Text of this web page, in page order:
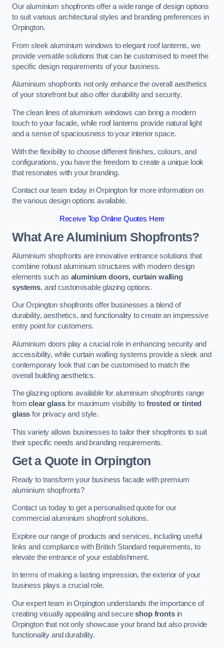
Our aluminium shopfronts offer a wide range of design options
to suit various architectural styles and branding preferences in
Orpington.
From sleek aluminium windows to elegant roof lanterns, we
provide versatile solutions that can be customised to meet the
specific design requirements of your business.
Aluminium shopfronts not only enhance the overall aesthetics
of your storefront but also offer durability and security.
The clean lines of aluminium windows can bring a modern
touch to your facade, while roof lanterns provide natural light
and a sense of spaciousness to your interior space.
With the flexibility to choose different finishes, colours, and
configurations, you have the freedom to create a unique look
that resonates with your branding.
Contact our team today in Orpington for more information on
the various design options available.
Receive Top Online Quotes Here
What Are Aluminium Shopfronts?
Aluminium shopfronts are innovative entrance solutions that
combine robust aluminium structures with modern design
elements such as aluminium doors, curtain walling
systems, and customisable glazing options.
Our Orpington shopfronts offer businesses a blend of
durability, aesthetics, and functionality to create an impressive
entry point for customers.
Aluminium doors play a crucial role in enhancing security and
accessibility, while curtain walling systems provide a sleek and
contemporary look that can be customised to match the
overall building aesthetics.
The glazing options available for aluminium shopfronts range
fromclear glassfor maximum visibility to frosted or tinted
glass for privacy and style.
This variety allows businesses to tailor their shopfronts to suit
their specific needs and branding requirements.
Get a Quotein Orpington
Ready to transform your business facade with premium
aluminium shopfronts?
Contact us today to get a personalised quote for our
commercial aluminium shopfront solutions.
Explore our range of products and services, including useful
links and compliance with British Standard requirements, to
elevate the entrance of your establishment.
In terms of making a lasting impression, the exterior of your
business plays a crucial role.
Our expert team in Orpington understands the importance of
creating visually appealing and secureshop frontsin
Orpington that not only showcase your brand but also provide
functionality and durability.